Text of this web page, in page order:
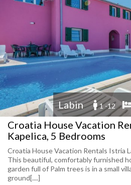
Labin 1 -12
Croatia House Vacation
Kapelica, 5 Bedrooms
Croatia House Vacation Rentals Istria
This beautiful, comfortably furnished
garden full of Palm trees is in a small
ground[....]